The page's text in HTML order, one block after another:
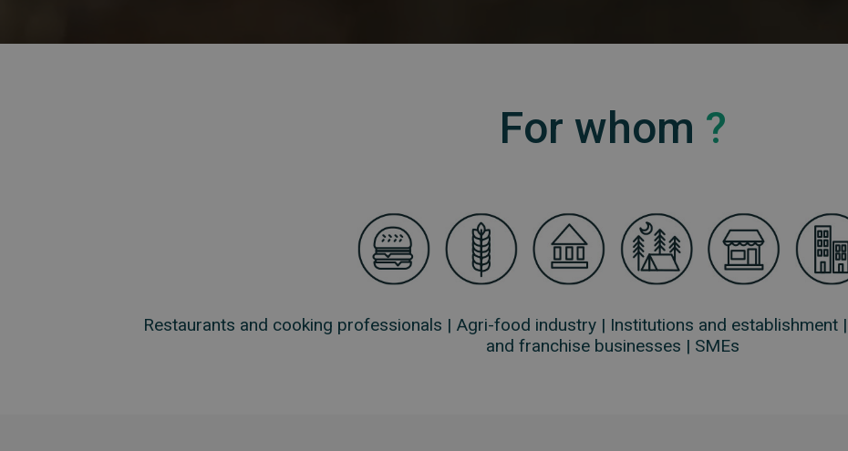
For whom ?
Restaurants and cooking professionals | Agri-food industry | Institutions and establishment |
and franchise businesses | SMEs